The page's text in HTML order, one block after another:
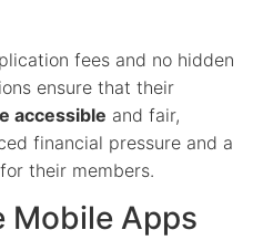
fees and no hidden
ensure that their
accessible and fair,
financial pressure and a
their members.
Mobile Apps